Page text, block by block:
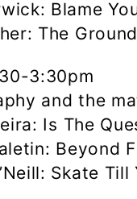
Blame
The
3:30pm
and the
Is The
Beyond
Skate Till